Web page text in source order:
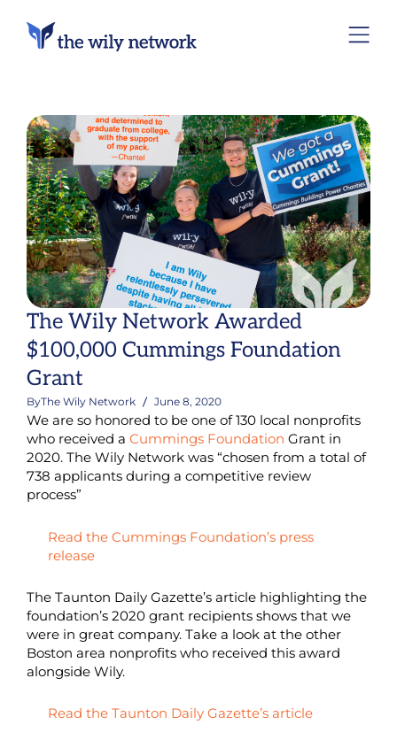
The Wily Network Awarded
$100,000 Cummings Foundation
Grant
ByThe Wily Network June 8, 2020
We are so honored to be one of 130 local nonprofits
who received a Cummings Foundation Grant in
2020. The Wily Network was “chosen from a total of
738 applicants during a competitive review
process”
Read the Cummings Foundation’s press
release
The Taunton Daily Gazette’s article highlighting the
foundation’s 2020 grant recipients shows that we
were in great company. Take a look at the other
Boston area nonprofits who received this award
alongside Wily.
Read the Taunton Daily Gazette’s article